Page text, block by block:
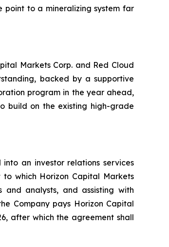
point to a mineralizing system far
Markets Corp. and Red Cloud
backed by a supportive
program in the year ahead,
build on the existing high-grade
into an investor relations services
to which Horizon Capital Markets
and analysts, and assisting with
Company pays Horizon Capital
after which the agreement shall